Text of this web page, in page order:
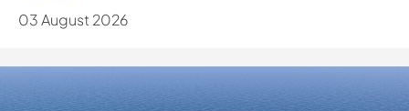
03 August 2026